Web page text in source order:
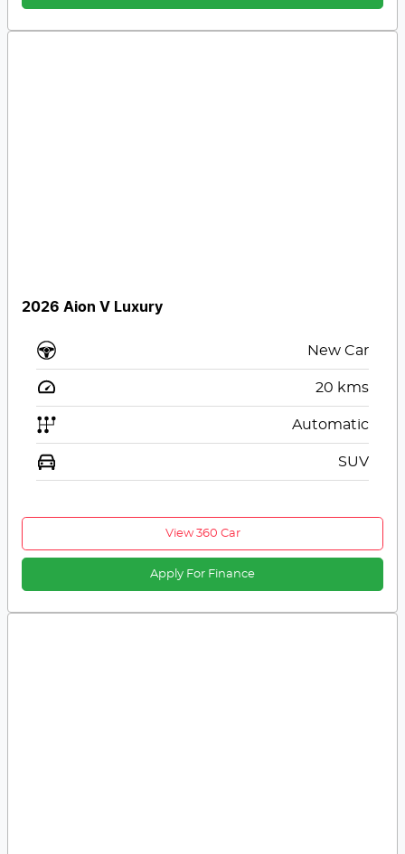
2026 Aion V Luxury
New Car
20 kms
Automatic
SUV
View 360 Car
Apply For Finance